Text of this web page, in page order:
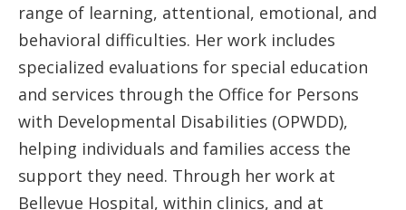
range of learning, attentional, emotional, and
behavioral difficulties. Her work includes
specialized evaluations for special education
and services through the Office for Persons
with Developmental Disabilities (OPWDD),
helping individuals and families access the
support they need. Through her work at
Bellevue Hospital, within clinics, and at